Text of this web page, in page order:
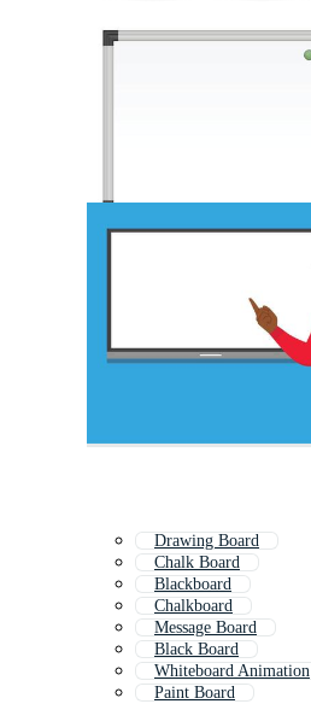
Drawing Board
Chalk Board
Blackboard
Chalkboard
Message Board
Black Board
Whiteboard Animation
Paint Board